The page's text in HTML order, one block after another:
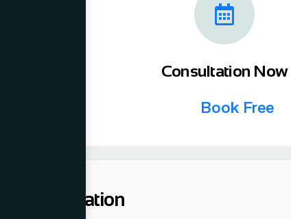
Consultation Now
Book Free
Evaluation